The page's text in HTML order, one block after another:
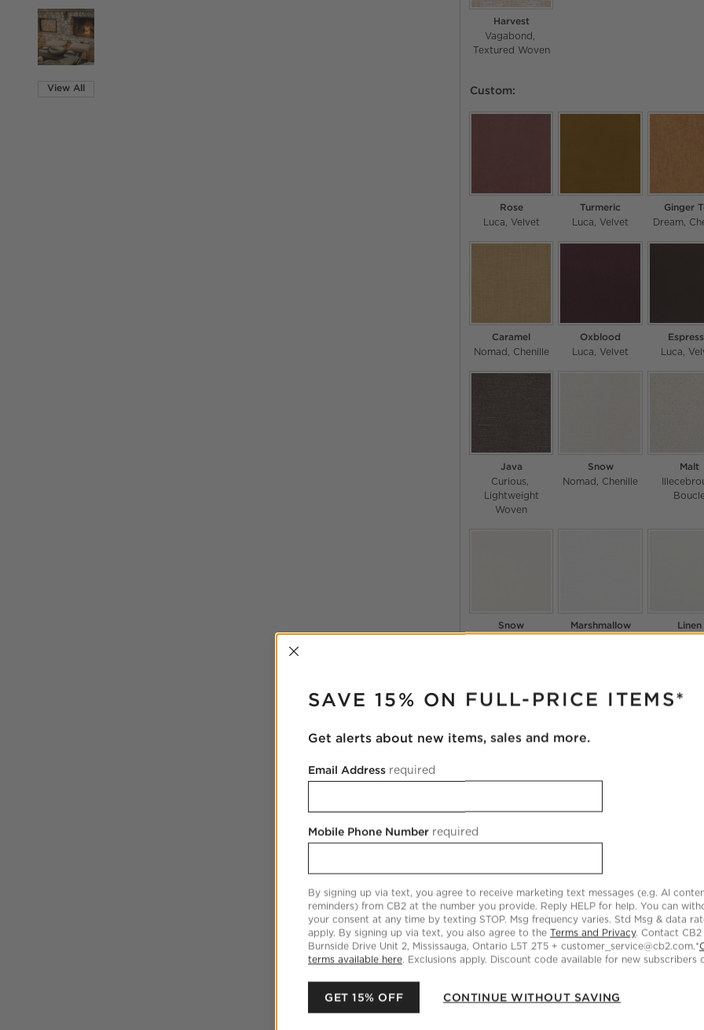
View All
Harvest
Vagabond
Textured Woven
Custom:
Rose
Luca Velvet
Turmeric
Luca Velvet
Ginger
Dream
Caramel
Nomad Chenille
Oxblood
Luca Velvet
Luca
Java
Curious
Lightweight
Woven
Snow
Nomad Chenille
Malt
Snow
Marshmallow
Linen
Oyster
Pina Colada
Fondant
Hartman Boucle
Tuxedo
Hartman Boucle
Willow
Textured
INTERRUPTER
SAVE 15% ON FULL-PRICE ITEMS*
Get alerts about new items, sales and more.
Email Address required
Mobile Phone Number required
By signing up via text, you agree to receive marketing text messages (e.g. AI
reminders) from CB2 at the number you provide. Reply HELP for help. You can
your consent at any time by texting STOP. Msg frequency varies. Std Msg & data
apply. By signing up via text, you also agree to the Terms and Privacy. Contact
Burnside Drive Unit 2, Mississauga, Ontario L5T 2T5 + customer_service@cb2.com.*
terms available here. Exclusions apply. Discount code available for new subscribers
GET 15% OFF CONTINUE WITHOUT SAVING